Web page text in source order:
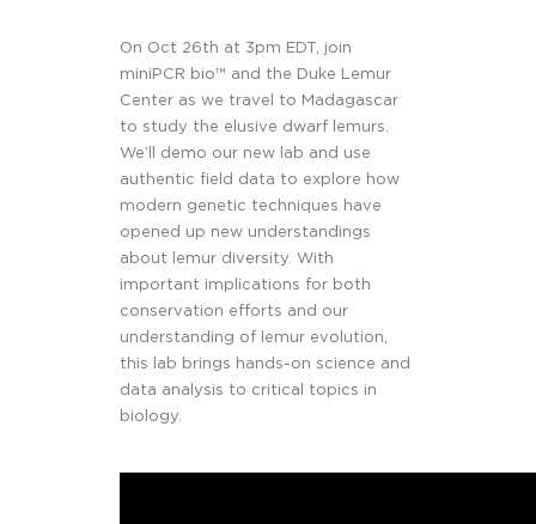
On Oct 26th at 3pm EDT, join
miniPCR bio™ and the Duke Lemur
Center as we travel to Madagascar
to study the elusive dwarf lemurs.
We’ll demo our new lab and use
authentic field data to explore how
modern genetic techniques have
opened up new understandings
about lemur diversity. With
important implications for both
conservation efforts and our
understanding of lemur evolution,
this lab brings hands-on science and
data analysis to critical topics in
biology.